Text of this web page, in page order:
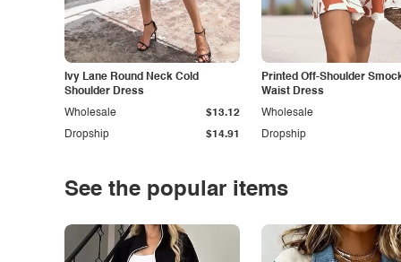
Ivy Lane Round Neck Cold
Shoulder Dress
Dropship $14.91
Wholesale $13.12
Printed Off-Shoulder
Waist Dress
Dropship
Wholesale
See the popular items